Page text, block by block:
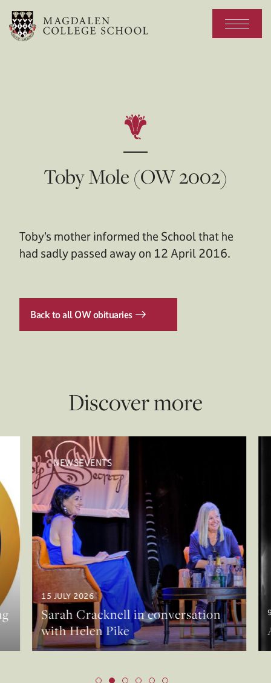
Toby Mole (OW 2002)
Toby’s mother informed the School that he
had sadly passed away on 12 April 2016.
Back to all OW obituaries
Discover more
NEWSEVENTS
15 JULY 2026
Sarah Cracknell in conversation
with Helen Pike